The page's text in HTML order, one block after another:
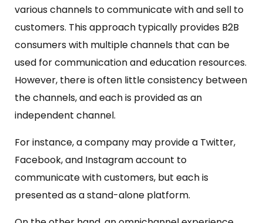
various channels to communicate with and sell to
customers. This approach typically provides B2B
consumers with multiple channels that can be
used for communication and education resources.
However, there is often little consistency between
the channels, and each is provided as an
independent channel.
For instance, a company may provide a Twitter,
Facebook, and Instagram account to
communicate with customers, but each is
presented as a stand-alone platform.